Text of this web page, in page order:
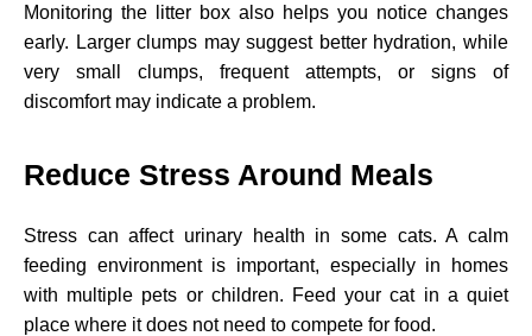
Monitoring the litter box also helps you notice changes
early. Larger clumps may suggest better hydration, while
very small clumps, frequent attempts, or signs of
discomfort may indicate a problem.
Reduce Stress Around Meals
Stress can affect urinary health in some cats. A calm
feeding environment is important, especially in homes
with multiple pets or children. Feed your cat in a quiet
place where it does not need to compete for food.